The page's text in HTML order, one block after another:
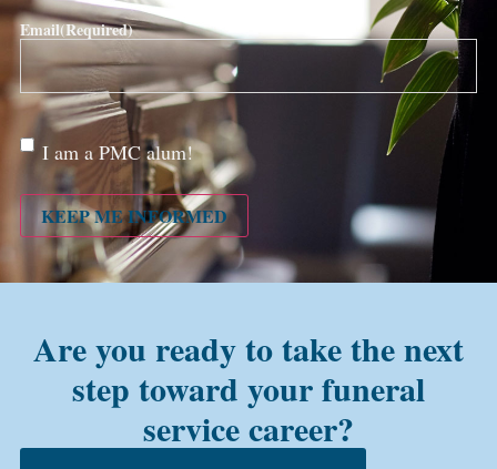
Email(Required)
Are
you a
alum?
I am a PMC alum!
KEEP ME INFORMED
Are you ready to take the next
step toward your funeral
service career?